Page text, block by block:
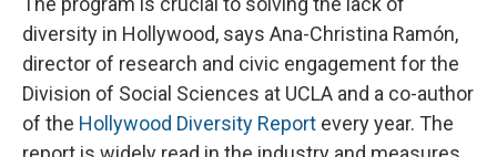
diversity in Hollywood, says Ana-Christina Ramón,
director of research and civic engagement for the
Division of Social Sciences at UCLA and a co-author
of the Hollywood Diversity Report every year. The